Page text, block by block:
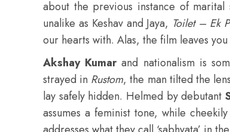
about the previous instance of
unalike as Keshav and Jaya, Toilet – Ek
our hearts with. Alas, the film leaves
Akshay Kumarand nationalism is
strayed in Rustom, the man tilted the
lay safely hidden. Helmed by debutant
assumes a feminist tone, while